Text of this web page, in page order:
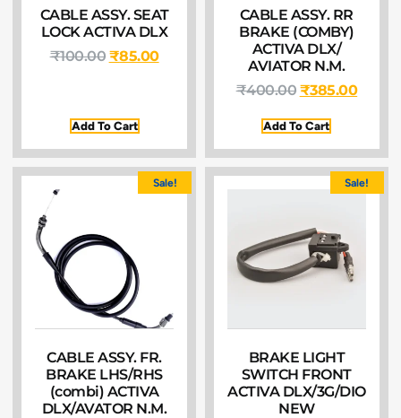
CABLE ASSY. SEAT
LOCK ACTIVA DLX
₹100.00 ₹85.00
Add To Cart
CABLE ASSY. RR
BRAKE (COMBY)
ACTIVA DLX/
AVIATOR N.M.
₹400.00 ₹385.00
Add To Cart
Sale!
CABLE ASSY. FR.
BRAKE LHS/RHS
(combi) ACTIVA
DLX/AVATOR N.M.
Sale!
BRAKE LIGHT
SWITCH FRONT
ACTIVA DLX/3G/DIO
NEW